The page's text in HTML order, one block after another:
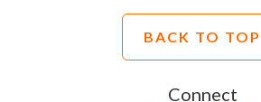
BACK TO TOP
Connect